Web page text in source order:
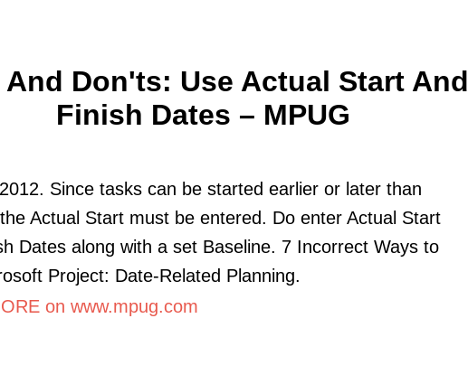
Don'ts: Use Actual Start And
Finish Dates – MPUG
Since tasks can be started earlier or later than
Actual Start must be entered. Do enter Actual Start
Dates along with a set Baseline. 7 Incorrect Ways to
Project: Date-Related Planning.
on www.mpug.com